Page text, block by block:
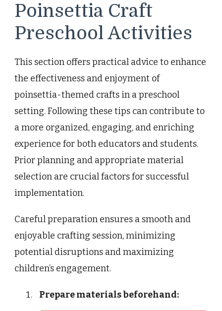
Poinsettia Craft
Preschool Activities
This section offers practical advice to enhance
the effectiveness and enjoyment of
poinsettia-themed crafts in a preschool
setting. Following these tips can contribute to
a more organized, engaging, and enriching
experience for both educators and students.
Prior planning and appropriate material
selection are crucial factors for successful
implementation.
Careful preparation ensures a smooth and
enjoyable crafting session, minimizing
potential disruptions and maximizing
children’s engagement.
Prepare materials beforehand: